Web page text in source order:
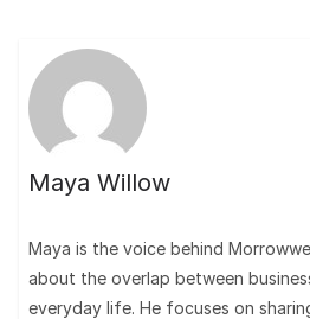
Maya Willow
Maya is the voice behind
about the overlap between
everyday life. He focuses on